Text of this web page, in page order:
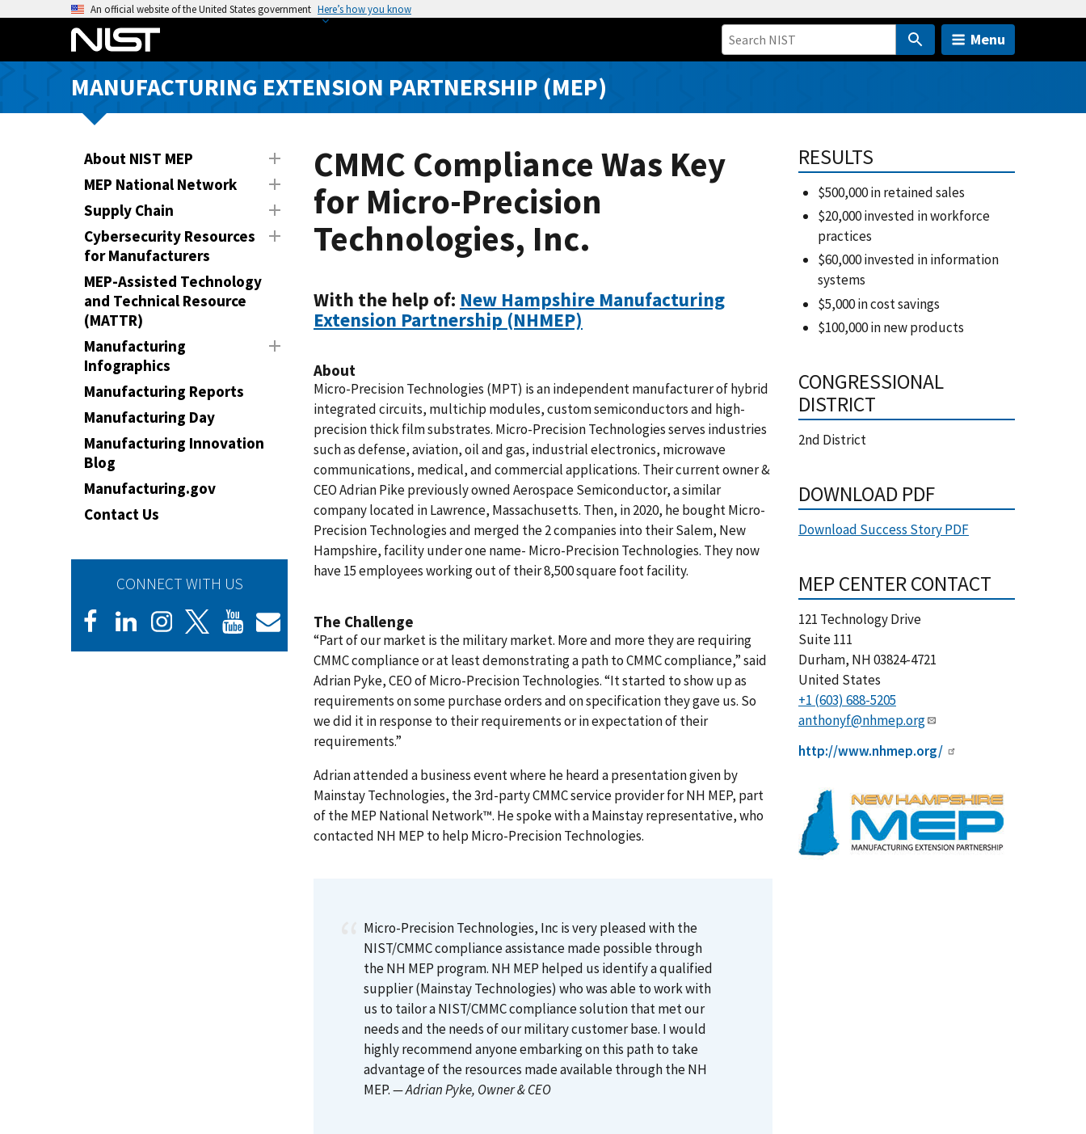
o
An official website of the United States government Here’s how you know
Menu
MANUFACTURING EXTENSION PARTNERSHIP (MEP)
About NIST MEP
MEP National Network
Supply Chain
Cybersecurity Resources
for Manufacturers
MEP-Assisted Technology
and Technical Resource
(MATTR)
Manufacturing
Infographics
Manufacturing Reports
Manufacturing Day
Manufacturing Innovation
Blog
Manufacturing.gov
Contact Us
CONNECT WITH US
CMMC Compliance Was Key
for Micro-Precision
Technologies, Inc.
With the help of: New Hampshire Manufacturing
Extension Partnership (NHMEP)
About
Micro-Precision Technologies (MPT) is an independent manufacturer of hybrid
integrated circuits, multichip modules, custom semiconductors and high-
precision thick film substrates. Micro-Precision Technologies serves industries
such as defense, aviation, oil and gas, industrial electronics, microwave
communications, medical, and commercial applications. Their current owner &
CEO Adrian Pike previously owned Aerospace Semiconductor, a similar
company located in Lawrence, Massachusetts. Then, in 2020, he bought Micro-
Precision Technologies and merged the 2 companies into their Salem, New
Hampshire, facility under one name- Micro-Precision Technologies. They now
have 15 employees working out of their 8,500 square foot facility.
The Challenge
“Part of our market is the military market. More and more they are requiring
CMMC compliance or at least demonstrating a path to CMMC compliance,” said
Adrian Pyke, CEO of Micro-Precision Technologies. “It started to show up as
requirements on some purchase orders and on specification they gave us. So
we did it in response to their requirements or in expectation of their
requirements.”
Adrian attended a business event where he heard a presentation given by
Mainstay Technologies, the 3rd-party CMMC service provider for NH MEP, part
of the MEP National Network™. He spoke with a Mainstay representative, who
contacted NH MEP to help Micro-Precision Technologies.
Micro-Precision Technologies, Inc is very pleased with the
NIST/CMMC compliance assistance made possible through
the NH MEP program. NH MEP helped us identify a qualified
supplier (Mainstay Technologies) who was able to work with
us to tailor a NIST/CMMC compliance solution that met our
needs and the needs of our military customer base. I would
highly recommend anyone embarking on this path to take
advantage of the resources made available through the NH
MEP.— Adrian Pyke, Owner & CEO
RESULTS
$500,000 in retained sales
$20,000 invested in workforce
practices
$60,000 invested in information
systems
$5,000 in cost savings
$100,000 in new products
CONGRESSIONAL
DISTRICT
2nd District
DOWNLOAD PDF
Download Success Story PDF
MEP CENTER CONTACT
121 Technology Drive
Suite 111
Durham, NH03824-4721
United States
+1 (603) 688-5205
anthonyf@nhmep.org
http://www.nhmep.org/